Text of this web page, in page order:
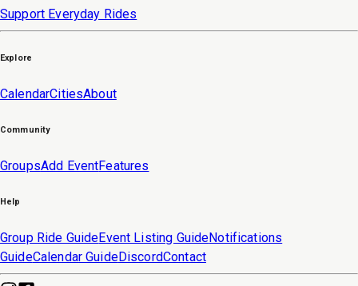
Support Everyday Rides
Explore
CalendarCitiesAbout
Community
GroupsAdd EventFeatures
Help
Group Ride GuideEvent Listing GuideNotifications
GuideCalendar GuideDiscordContact